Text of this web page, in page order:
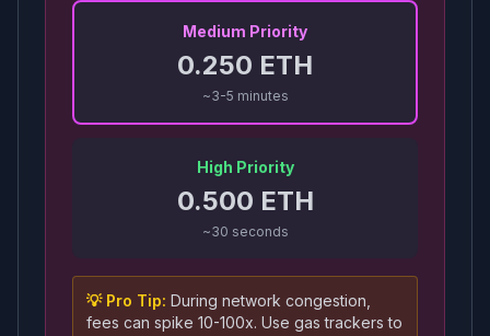
Medium Priority
0.250 ETH
~3-5 minutes
High Priority
0.500 ETH
~30 seconds
💡 Pro Tip: During network congestion,
fees can spike 10-100x. Use gas trackers to